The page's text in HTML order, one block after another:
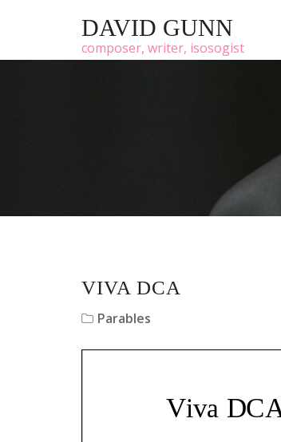
DAVID GUNN
composer, writer, isosogist
VIVA DCA
Parables